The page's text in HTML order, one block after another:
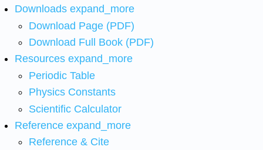
Downloads expand_more
Download Page (PDF)
Download Full Book (PDF)
Resources expand_more
Periodic Table
Physics Constants
Scientific Calculator
Reference expand_more
Reference & Cite